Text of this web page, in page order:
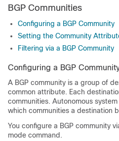
BGP Communities
Configuring a BGP Community
Setting the Community
Filtering via a BGP Community
Configuring a BGP
A BGP community is a group of
common attribute. Each
communities. Autonomous
which communities a destination
You configure a BGP community
mode command.